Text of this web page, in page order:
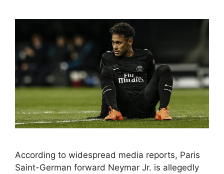
According to widespread media reports, Paris
Saint-German forward Neymar Jr. is allegedly